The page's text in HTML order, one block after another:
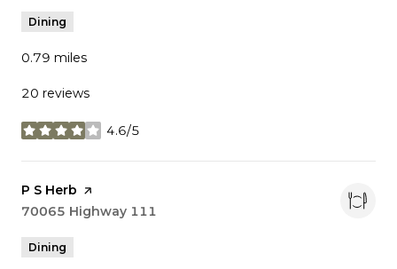
Dining
0.79 miles
20 reviews
4.6/5
stars
Visit the
P S Herb page on Yelp
Search
70065 Highway 111
Dining